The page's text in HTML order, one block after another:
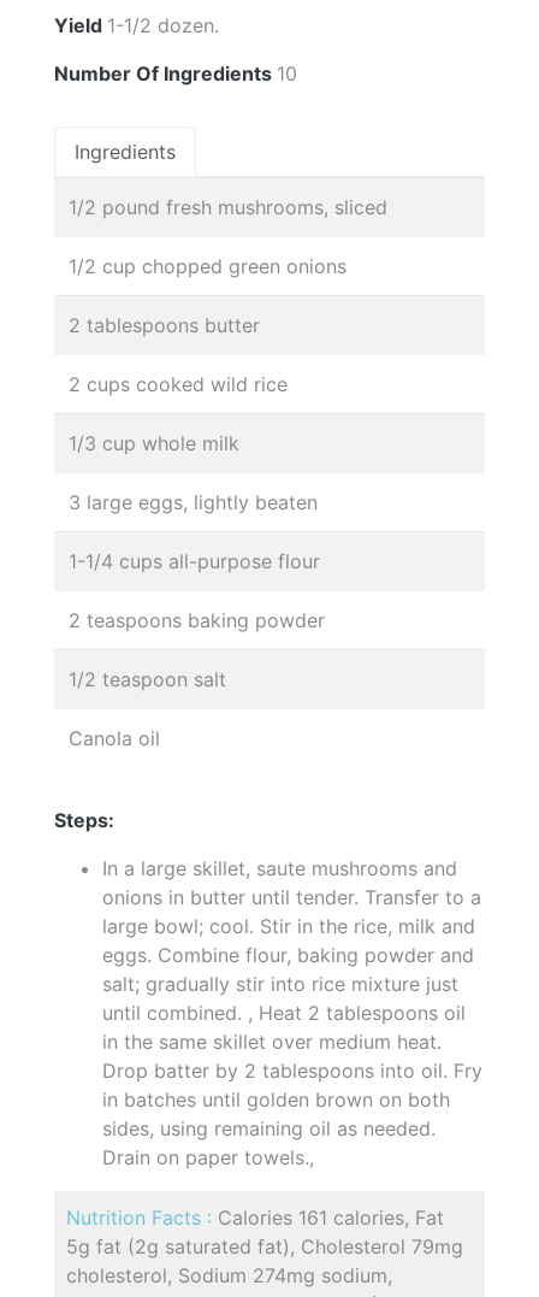
Yield 1-1/2 dozen.
Number Of Ingredients 10
Ingredients
1/2 pound fresh mushrooms, sliced
1/2 cup chopped green onions
2 tablespoons butter
2 cups cooked wild rice
1/3 cup whole milk
3 large eggs, lightly beaten
1-1/4 cups all-purpose flour
2 teaspoons baking powder
1/2 teaspoon salt
Canola oil
Steps:
In a large skillet, saute mushrooms and
onions in butter until tender. Transfer to a
large bowl; cool. Stir in the rice, milk and
eggs. Combine flour, baking powder and
salt; gradually stir into rice mixture just
until combined. , Heat 2 tablespoons oil
in the same skillet over medium heat.
Drop batter by 2 tablespoons into oil. Fry
in batches until golden brown on both
sides, using remaining oil as needed.
Drain on paper towels.,
Nutrition Facts : Calories 161 calories, Fat
5g fat (2g saturated fat), Cholesterol 79mg
cholesterol, Sodium 274mg sodium,